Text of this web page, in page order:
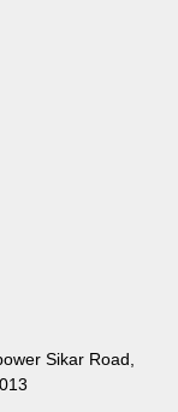
Sikar Road,